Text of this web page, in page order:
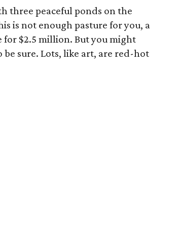
three peaceful ponds on the
is not enough pasture for you, a
$2.5 million. But you might
be sure. Lots, like art, are red-hot